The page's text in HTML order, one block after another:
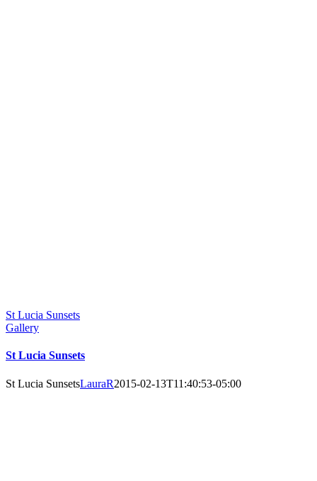
St Lucia Sunsets
Gallery
St Lucia Sunsets
St Lucia SunsetsLauraR2015-02-13T11:40:53-05:00